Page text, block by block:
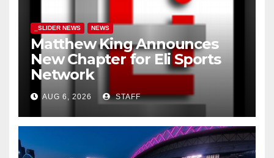
_SLIDER NEWS NEWS
Matthew King Announces
New Chapter for Eli Sports
Network
AUG 6, 2026 STAFF